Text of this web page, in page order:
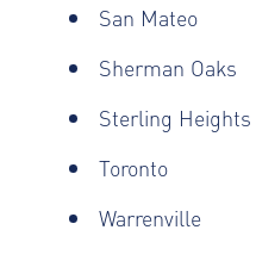
San Mateo
Sherman Oaks
Sterling Heights
Toronto
Warrenville